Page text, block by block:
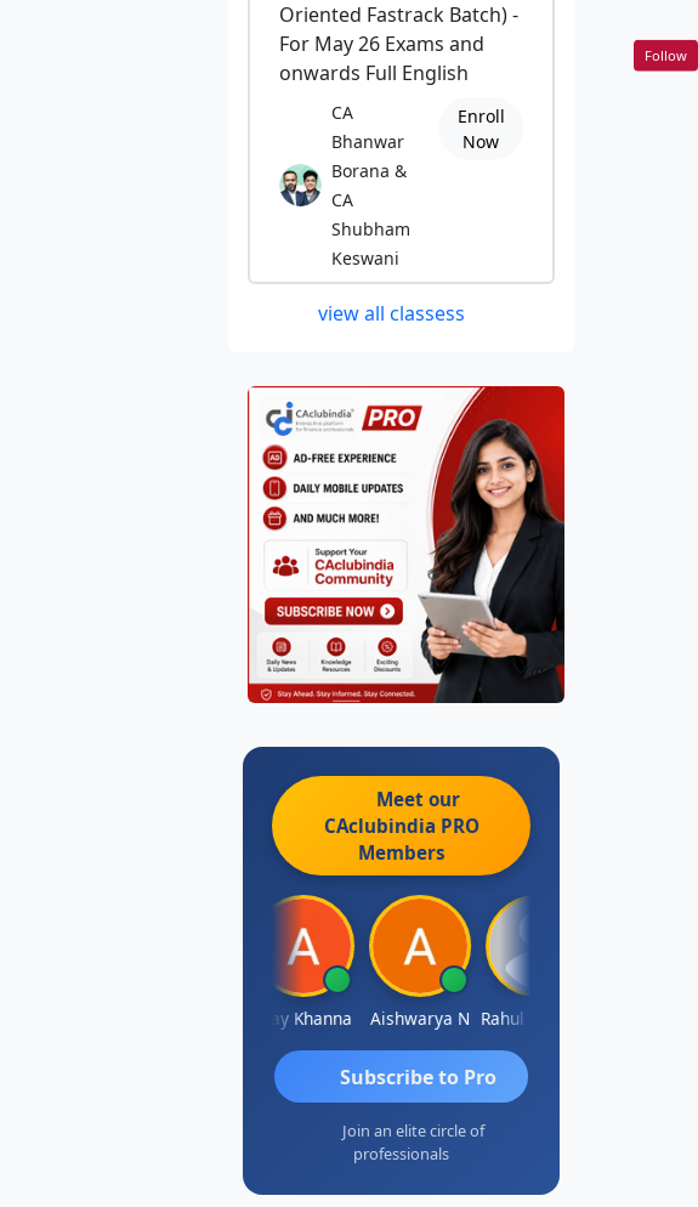
Oriented Fastrack Batch) -
For May 26 Exams and
onwards Full English
CA
Bhanwar
Borana &
CA
Shubham
Keswani
Enroll
Now
view all classess
Meet our
CAclubindia PRO
Members
Ajay Khanna Aishwarya N Rahul Kulkarni
Subscribe to Pro
Join an elite circle of
professionals
Follow